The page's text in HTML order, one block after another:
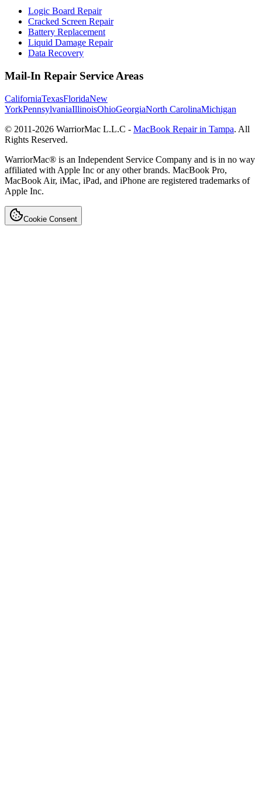
Logic Board Repair
Cracked Screen Repair
Battery Replacement
Liquid Damage Repair
Data Recovery
Mail-In Repair Service Areas
CaliforniaTexasFloridaNew
YorkPennsylvaniaIllinoisOhioGeorgiaNorth CarolinaMichigan
© 2011-2026 WarriorMac L.L.C - MacBook Repair in Tampa. All
Rights Reserved.
WarriorMac® is an Independent Service Company and is in no way
affiliated with Apple Inc or any other brands. MacBook Pro,
MacBook Air, iMac, iPad, and iPhone are registered trademarks of
Apple Inc.
Cookie Consent